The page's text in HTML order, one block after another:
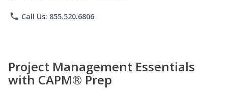
phone Call Us: 855.520.6806
Project Management Essentials
with CAPM® Prep